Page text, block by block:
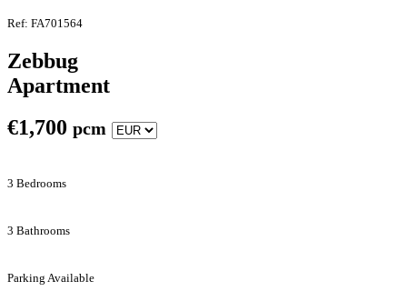
Ref: FA701564
Zebbug
Apartment
€1,700 pcm
3 Bedrooms
3 Bathrooms
Parking Available